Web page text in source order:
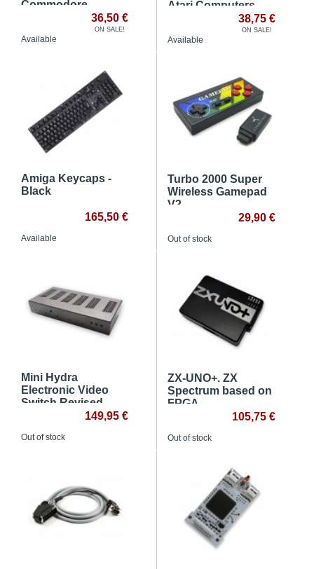
Commodore
36,50 €
ON SALE!
Available
Atari Computers
38,75 €
ON SALE!
Available
Amiga Keycaps -
Black
165,50 €
Available
Turbo 2000 Super
Wireless Gamepad
V2
29,90 €
Out of stock
Mini Hydra
Electronic Video
Switch Revised
149,95 €
Out of stock
ZX-UNO+. ZX
Spectrum based on
FPGA
105,75 €
Out of stock